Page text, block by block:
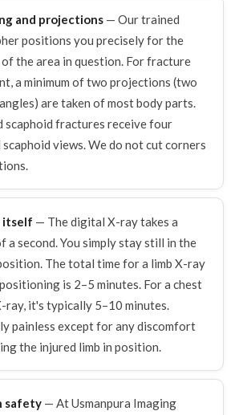
and projections — Our trained
positions you precisely for the
the area in question. For fracture
a minimum of two projections (two
are taken of most body parts.
scaphoid fractures receive four
views. We do not cut corners
itself — The digital X-ray takes a
a second. You simply stay still in the
The total time for a limb X-ray
is 2–5 minutes. For a chest
ray, it's typically 5–10 minutes.
painless except for any discomfort
the injured limb in position.
safety — At Usmanpura Imaging